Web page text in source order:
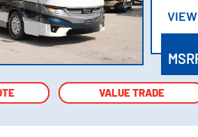
VIEW
VIEW
VALUE TRADE
VALUE TRADE